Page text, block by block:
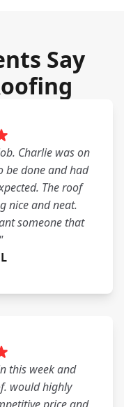
Say
Charlie was on
be done and had
The roof
nice and neat.
someone that
this week and
would highly